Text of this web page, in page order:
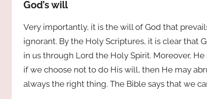
God’s will
Very importantly, it is the will of God that
ignorant. By the Holy Scriptures, it is clear that
in us through Lord the Holy Spirit. Moreover,
if we choose not to do His will, then He may
always the right thing. The Bible says that we